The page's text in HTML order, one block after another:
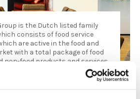
is the Dutch listed family
consists of food service
are active in the food and
with a total package of food
non-food products and services.